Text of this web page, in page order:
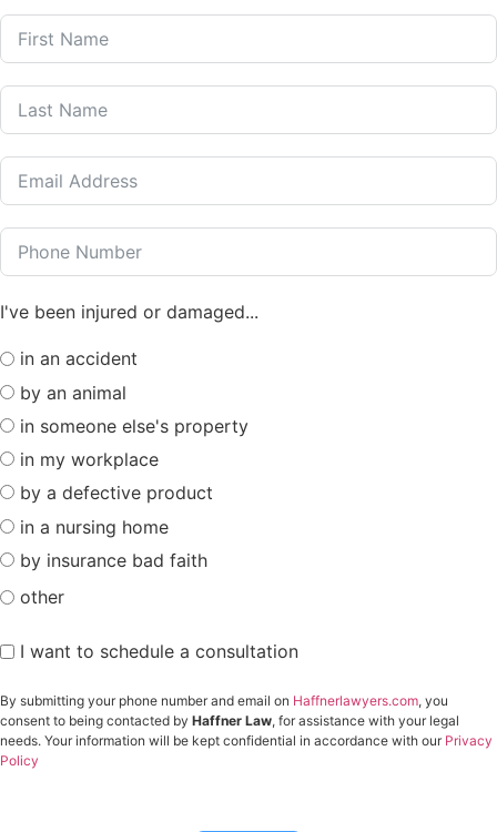
I've been injured or damaged...
in an accident
by an animal
in someone else's property
in my workplace
by a defective product
in a nursing home
by insurance bad faith
other
I want to schedule a consultation
By submitting your phone number and email on Haffnerlawyers.com, you
consent to being contacted by Haffner Law, for assistance with your legal
needs. Your information will be kept confidential in accordance with our Privacy
Policy